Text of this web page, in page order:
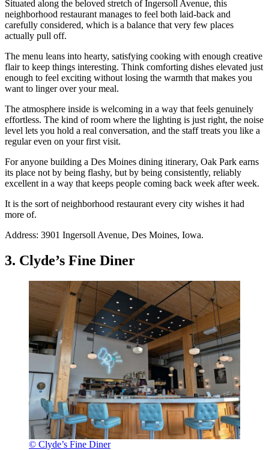
Situated along the beloved stretch of Ingersoll Avenue, this
neighborhood restaurant manages to feel both laid-back and
carefully considered, which is a balance that very few places
actually pull off.
The menu leans into hearty, satisfying cooking with enough creative
flair to keep things interesting. Think comforting dishes elevated just
enough to feel exciting without losing the warmth that makes you
want to linger over your meal.
The atmosphere inside is welcoming in a way that feels genuinely
effortless. The kind of room where the lighting is just right, the noise
level lets you hold a real conversation, and the staff treats you like a
regular even on your first visit.
For anyone building a Des Moines dining itinerary, Oak Park earns
its place not by being flashy, but by being consistently, reliably
excellent in a way that keeps people coming back week after week.
It is the sort of neighborhood restaurant every city wishes it had
more of.
Address: 3901 Ingersoll Avenue, Des Moines, Iowa.
3. Clyde’s Fine Diner
© Clyde’s Fine Diner